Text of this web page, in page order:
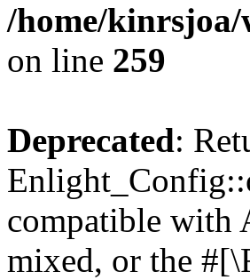
/home/
on line 259
Deprecated:
compatible with
mixed, or the